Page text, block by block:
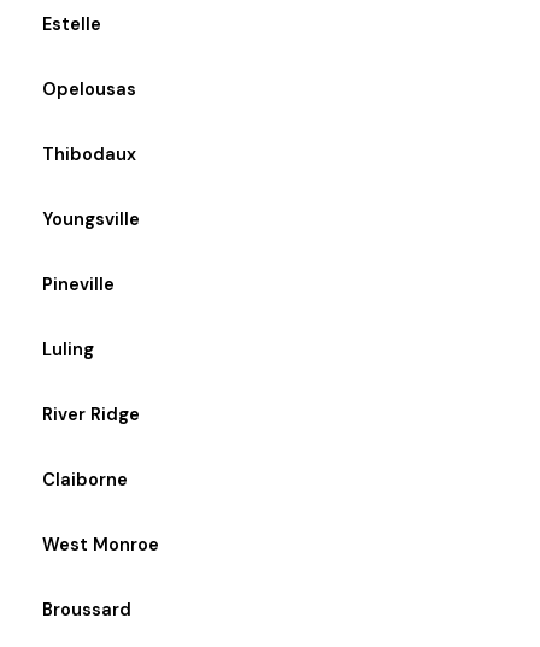
Estelle
Opelousas
Thibodaux
Youngsville
Pineville
Luling
River Ridge
Claiborne
West Monroe
Broussard